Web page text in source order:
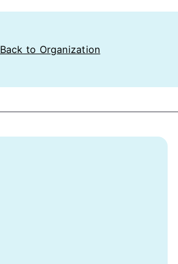
Back to Organization